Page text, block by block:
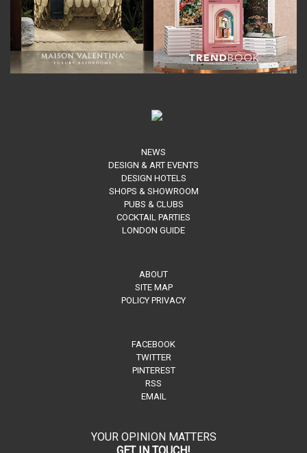
NEWS
DESIGN & ART EVENTS
DESIGN HOTELS
SHOPS & SHOWROOM
PUBS & CLUBS
COCKTAIL PARTIES
LONDON GUIDE
ABOUT
SITE MAP
POLICY PRIVACY
FACEBOOK
TWITTER
PINTEREST
RSS
EMAIL
YOUR OPINION MATTERS